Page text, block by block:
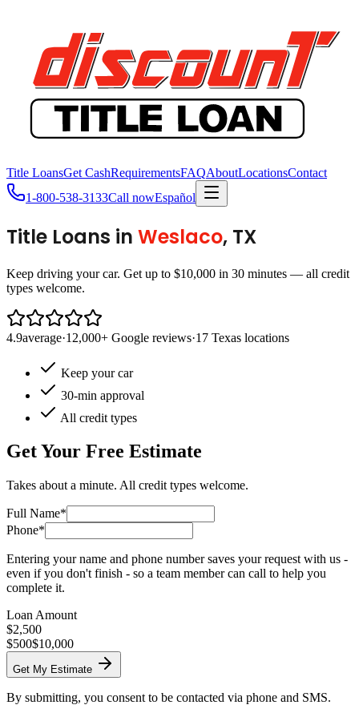
Title LoansGet CashRequirementsFAQAboutLocationsContact
1-800-538-3133Call nowEspañol
Title Loans in Weslaco, TX
Keep driving your car. Get up to $10,000 in 30 minutes — all credit
types welcome.
4.9average·12,000+ Google reviews·17 Texas locations
Keep your car
30-min approval
All credit types
Get Your Free Estimate
Takes about a minute. All credit types welcome.
Full Name*
Phone*
Entering your name and phone number saves your request with us -
even if you don't finish - so a team member can call to help you
complete it.
Loan Amount
$2,500
$500$10,000
Get My Estimate
By submitting, you consent to be contacted via phone and SMS.